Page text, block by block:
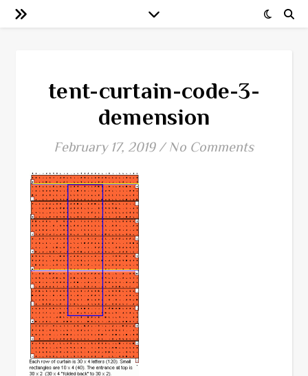
tent-curtain-code-3-
demension
February 17, 2019 / No Comments